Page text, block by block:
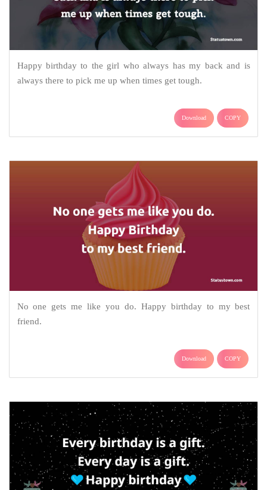
Happy birthday to the girl who always has my back and is
always there to pick me up when times get tough.
Download COPY
No one gets me like you do. Happy birthday to my best
friend.
Download COPY